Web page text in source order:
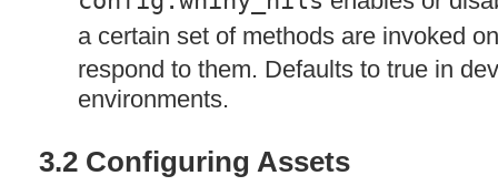
a certain set of methods are invoked
respond to them. Defaults to true in
environments.
3.2 Configuring Assets